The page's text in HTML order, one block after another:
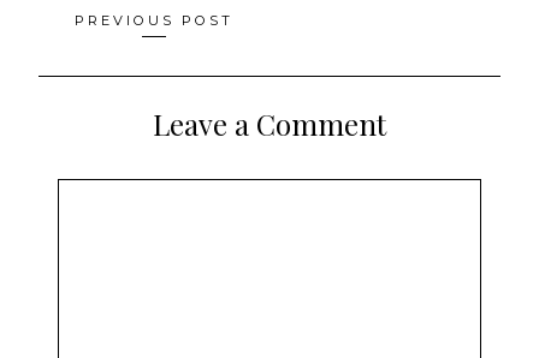
Posts
navigation
PREVIOUS POST
Leave a Comment